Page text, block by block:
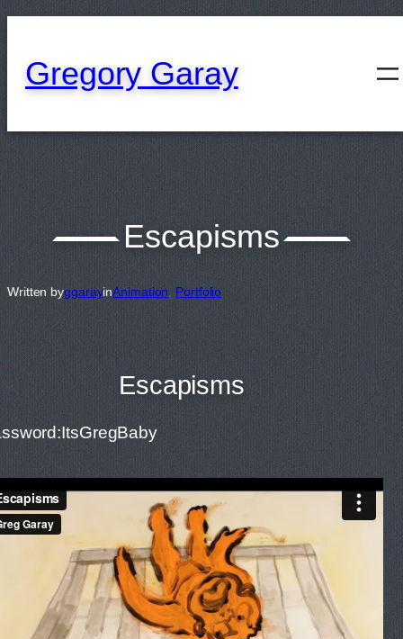
content
Gregory Garay
Escapisms
Written byggarayinAnimation, Portfolio
Escapisms